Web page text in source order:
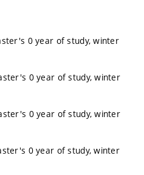
0 year of study, winter
0 year of study, winter
0 year of study, winter
0 year of study, winter